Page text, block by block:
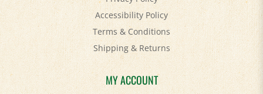
Terms & Conditions
Shipping&Returns
MY ACCOUNT
Login/Register